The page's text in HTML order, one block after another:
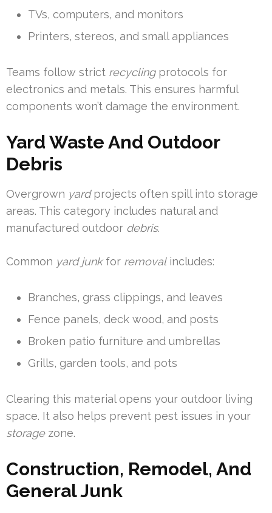
TVs, computers, and monitors
Printers, stereos, and small appliances
Teams follow strict recyclingprotocols for
electronics and metals. This ensures harmful
components won’t damage the environment.
Yard Waste And Outdoor
Debris
Overgrown yardprojects often spill into storage
areas. This category includes natural and
manufactured outdoor debris.
Common yard junkfor removalincludes:
Branches, grass clippings, and leaves
Fence panels, deck wood, and posts
Broken patio furniture and umbrellas
Grills, garden tools, and pots
Clearing this material opens your outdoor living
space. It also helps prevent pest issues in your
storagezone.
Construction, Remodel, And
General Junk